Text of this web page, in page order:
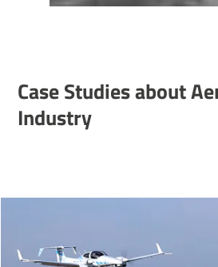
Case Studies about
Industry